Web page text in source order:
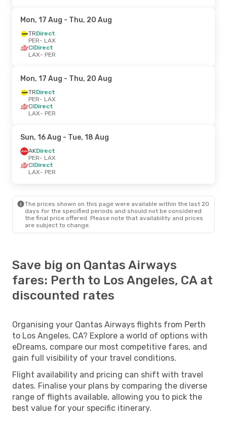
Mon, 17 Aug - Thu, 20 Aug
TRDirect
PER- LAX
CIDirect
LAX- PER
Mon, 17 Aug - Thu, 20 Aug
TRDirect
PER- LAX
CIDirect
LAX- PER
Sun, 16 Aug - Tue, 18 Aug
AKDirect
PER- LAX
CIDirect
LAX- PER
The prices shown on this page were available within the last 20
days for the specified periods and should not be considered
the final price offered. Please note that availability and prices
are subject to change.
Save big on Qantas Airways
fares: Perth to Los Angeles, CA at
discounted rates
Organising your Qantas Airways flights from Perth
to Los Angeles, CA? Explore a world of options with
eDreams, compare our most competitive fares, and
gain full visibility of your travel conditions.
Flight availability and pricing can shift with travel
dates. Finalise your plans by comparing the diverse
range of flights available, allowing you to pick the
best value for your specific itinerary.